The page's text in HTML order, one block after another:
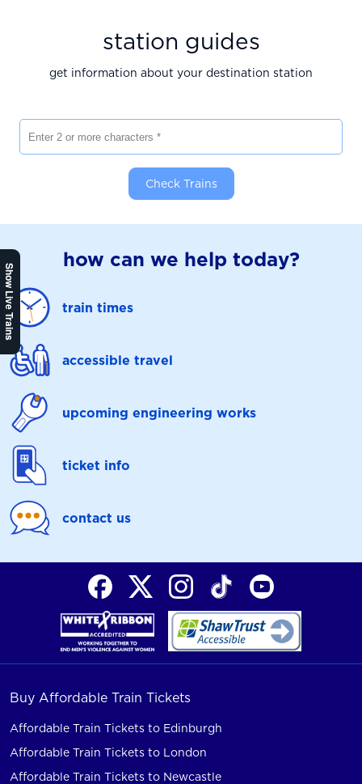
Show Live Trains
station guides
get information about your destination station
Check Trains
how can we help today?
train times
accessible travel
upcoming engineering works
ticket info
contact us
Buy Affordable Train Tickets
Affordable Train Tickets to Edinburgh
Affordable Train Tickets to London
Affordable Train Tickets to Newcastle